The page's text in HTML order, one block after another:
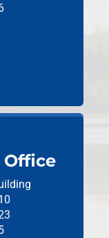
Office